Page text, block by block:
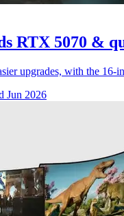
RTX 5070 &
upgrades, with the
Jun 2026